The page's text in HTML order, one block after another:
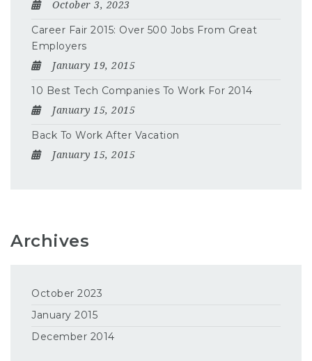
October 3, 2023
Career Fair 2015: Over 500 Jobs From Great
Employers
January 19, 2015
10 Best Tech Companies To Work For 2014
January 15, 2015
Back To Work After Vacation
January 15, 2015
Archives
October 2023
January 2015
December 2014